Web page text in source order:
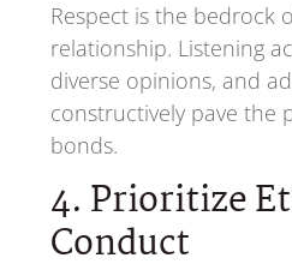
Respect is the bedrock
relationship. Listening
diverse opinions, and
constructively pave the
bonds.
4. Prioritize
Conduct